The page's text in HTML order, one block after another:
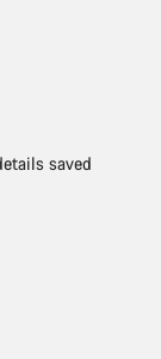
saved